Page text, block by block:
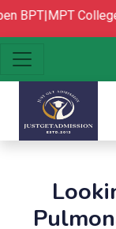
BPT|MPT